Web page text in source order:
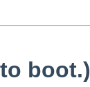
boot.)